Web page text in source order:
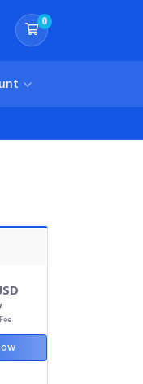
0
Shopping Cart